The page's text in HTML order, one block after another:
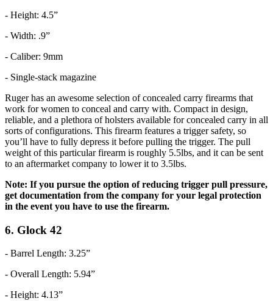
- Height: 4.5”
- Width: .9”
- Caliber: 9mm
- Single-stack magazine
Ruger has an awesome selection of concealed carry firearms that
work for women to conceal and carry with. Compact in design,
reliable, and a plethora of holsters available for concealed carry in all
sorts of configurations. This firearm features a trigger safety, so
you’ll have to fully depress it before pulling the trigger. The pull
weight of this particular firearm is roughly 5.5lbs, and it can be sent
to an aftermarket company to lower it to 3.5lbs.
Note: If you pursue the option of reducing trigger pull pressure,
get documentation from the company for your legal protection
in the event you have to use the firearm.
6. Glock 42
- Barrel Length: 3.25”
- Overall Length: 5.94”
- Height: 4.13”